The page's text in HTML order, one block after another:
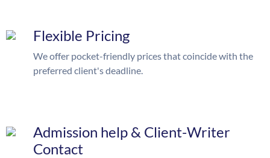
Flexible Pricing
We offer pocket-friendly prices that coincide with the
preferred client's deadline.
Admission help & Client-Writer
Contact